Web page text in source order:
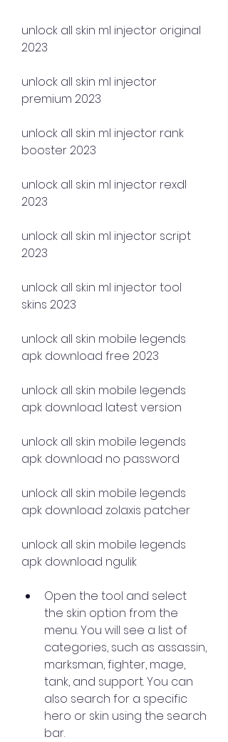
unlock all skin ml injector original
2023
unlock all skin ml injector
premium 2023
unlock all skin ml injector rank
booster 2023
unlock all skin ml injector rexdl
2023
unlock all skin ml injector script
2023
unlock all skin ml injector tool
skins 2023
unlock all skin mobile legends
apk download free 2023
unlock all skin mobile legends
apk download latest version
unlock all skin mobile legends
apk download no password
unlock all skin mobile legends
apk download zolaxis patcher
unlock all skin mobile legends
apk download ngulik
Open the tool and select
the skin option from the
menu. You will see a list of
categories, such as assassin,
marksman, fighter, mage,
tank, and support. You can
also search for a specific
hero or skin using the search
bar.